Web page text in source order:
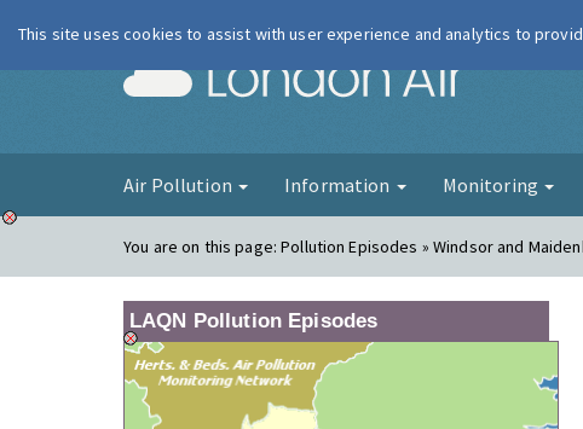
London Air
Air Pollution Information Monitoring
You are on this page:Pollution Episodes » Windsor and
LAQN Pollution Episodes
This site uses cookies to assist with user experience and analytics to